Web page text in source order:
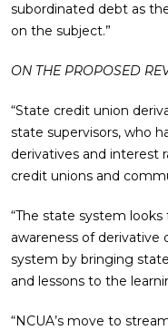
subordinated debt as
on the subject.”
ON THE PROPOSED
“State credit union
state supervisors, who
derivatives and interest
credit unions and
“The state system looks
awareness of
system by bringing
and lessons to the
“NCUA’s move to